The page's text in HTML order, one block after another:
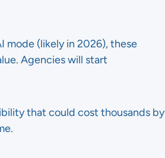
mode (likely in 2026), these
Agencies will start
that could cost thousands by